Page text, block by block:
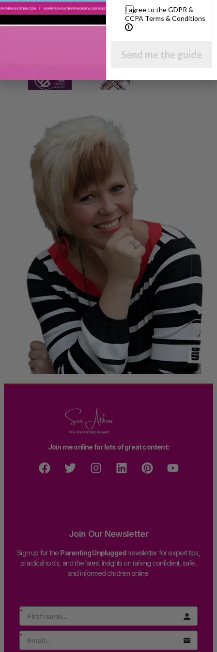
Join me online for lots of great content:
Join Our Newsletter
Sign up for the Parenting Unpluggednewsletter for expert tips,
practical tools, and the latest insights on raising confident, safe,
and informed children online.
I agree to the GDPR &
CCPA Terms & Conditions
Send me the guide